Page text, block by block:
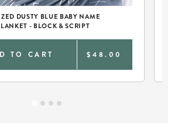
DUSTY BLUE BABY NAME
- BLOCK & SCRIPT
TO CART $48.00